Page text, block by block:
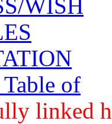
WISH
of
linked